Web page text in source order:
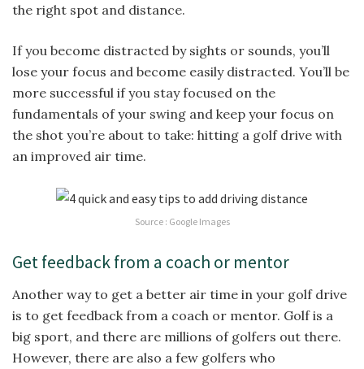
the right spot and distance.
If you become distracted by sights or sounds, you’ll
lose your focus and become easily distracted. You’ll be
more successful if you stay focused on the
fundamentals of your swing and keep your focus on
the shot you’re about to take: hitting a golf drive with
an improved air time.
Source : Google Images
Get feedback from a coach or mentor
Another way to get a better air time in your golf drive
is to get feedback from a coach or mentor. Golf is a
big sport, and there are millions of golfers out there.
However, there are also a few golfers who